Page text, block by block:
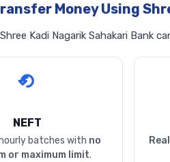
Money Using
Kadi Nagarik Sahakari Bank
NEFT
batches with no
or maximum limit.